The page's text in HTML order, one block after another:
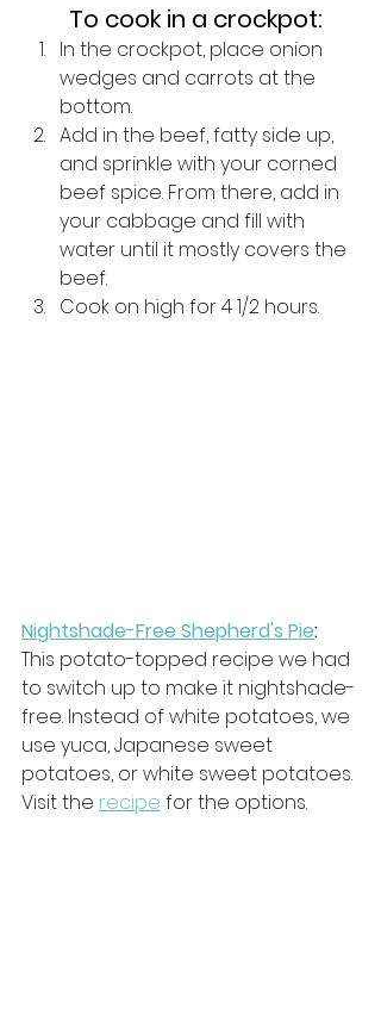
To cook in a crockpot:
In the crockpot, place onion
wedges and carrots at the
bottom.
Add in the beef, fatty side up,
and sprinkle with your corned
beef spice. From there, add in
your cabbage and fill with
water until it mostly covers the
beef.
Cook on high for 4 1/2 hours.
Nightshade-Free Shepherd's Pie:
This potato-topped recipe we had
to switch up to make it nightshade-
free. Instead of white potatoes, we
use yuca, Japanese sweet
potatoes, or white sweet potatoes.
Visit the recipe for the options.